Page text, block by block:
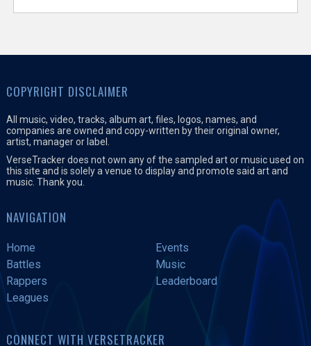
COPYRIGHT DISCLAIMER
All music, video, tracks, album art, files, logos, names, and
companies are owned and copy-written by their original owner,
artist, manager or label.
VerseTracker does not own any of the sampled art or music used on
this site and is solely a venue to display and promote said art and
music. Thank you.
NAVIGATION
Home
Events
Battles
Music
Rappers
Leaderboard
Leagues
CONNECT WITH VERSETRACKER